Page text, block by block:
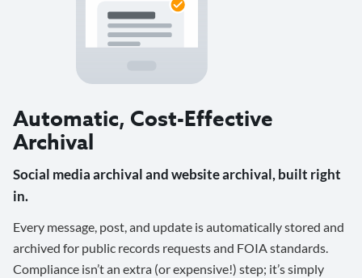
Automatic, Cost-Effective
Archival
Social media archival and website archival, built right
in.
Every message, post, and update is automatically stored and
archived for public records requests and FOIA standards.
Compliance isn’t an extra (or expensive!) step; it’s simply